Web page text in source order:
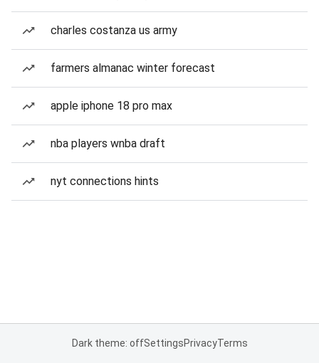
charles costanza us army
farmers almanac winter forecast
apple iphone 18 pro max
nba players wnba draft
nyt connections hints
Dark theme: offSettingsPrivacyTerms